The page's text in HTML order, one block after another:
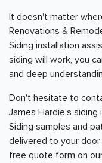
It doesn't matter
Renovations &
Siding installation
siding will work, you
and deep
Don't hesitate to
James Hardie's siding
Siding samples and
delivered to your
free quote form on